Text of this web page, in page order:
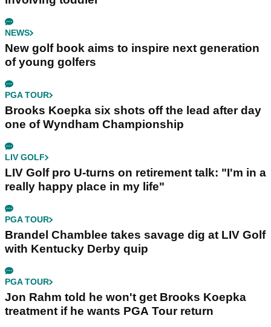
NEWS
New golf book aims to inspire next generation
of young golfers
PGA TOUR
Brooks Koepka six shots off the lead after day
one of Wyndham Championship
LIV GOLF
LIV Golf pro U-turns on retirement talk: "I'm in a
really happy place in my life"
PGA TOUR
Brandel Chamblee takes savage dig at LIV Golf
with Kentucky Derby quip
PGA TOUR
Jon Rahm told he won't get Brooks Koepka
treatment if he wants PGA Tour return